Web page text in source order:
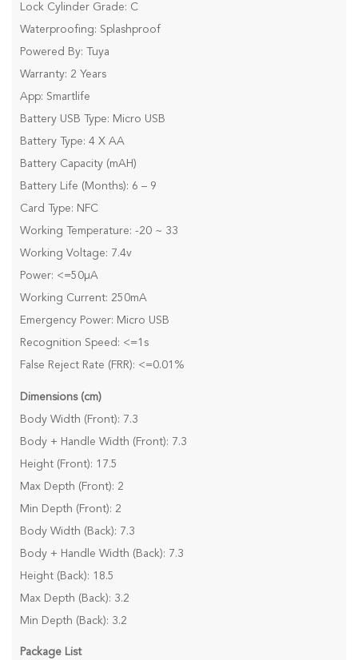
Lock Cylinder Grade: C
Waterproofing: Splashproof
Powered By: Tuya
Warranty: 2 Years
App: Smartlife
Battery USB Type: Micro USB
Battery Type: 4 X AA
Battery Capacity (mAH)
Battery Life (Months): 6 – 9
Card Type: NFC
Working Temperature: -20 ~ 33
Working Voltage: 7.4v
Power: <=50µA
Working Current: 250mA
Emergency Power: Micro USB
Recognition Speed: <=1s
False Reject Rate (FRR): <=0.01%
Dimensions (cm)
Body Width (Front): 7.3
Body + Handle Width (Front): 7.3
Height (Front): 17.5
Max Depth (Front): 2
Min Depth (Front): 2
Body Width (Back): 7.3
Body + Handle Width (Back): 7.3
Height (Back): 18.5
Max Depth (Back): 3.2
Min Depth (Back): 3.2
Package List